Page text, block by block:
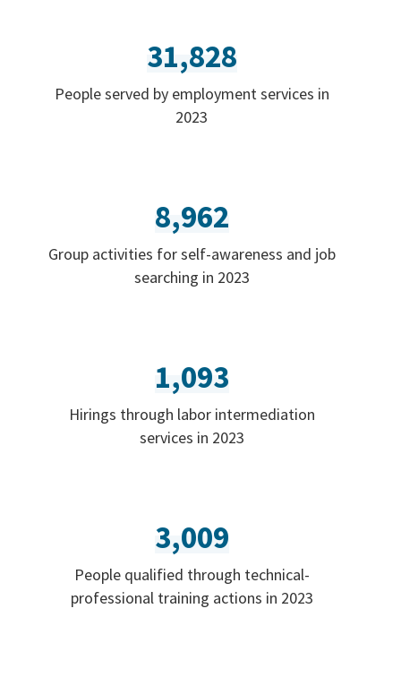
31,828
People served by employment services in
2023
8,962
Group activities for self-awareness and job
searching in 2023
1,093
Hirings through labor intermediation
services in 2023
3,009
People qualified through technical-
professional training actions in 2023